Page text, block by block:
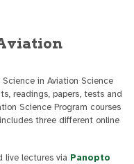
in Aviation Science
readings, papers, tests and
Science Program courses
three different online
live lectures via Panopto